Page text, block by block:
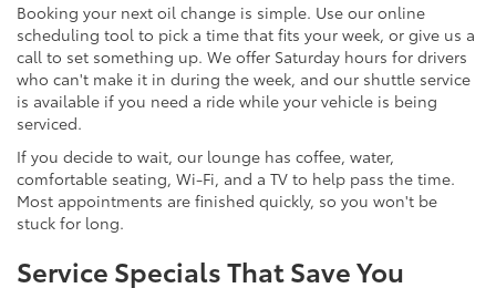
Booking your next oil change is simple. Use our online
scheduling tool to pick a time that fits your week, or give us a
call to set something up. We offer Saturday hours for drivers
who can't make it in during the week, and our shuttle service
is available if you need a ride while your vehicle is being
serviced.
If you decide to wait, our lounge has coffee, water,
comfortable seating, Wi-Fi, and a TV to help pass the time.
Most appointments are finished quickly, so you won't be
stuck for long.
Service Specials That Save You